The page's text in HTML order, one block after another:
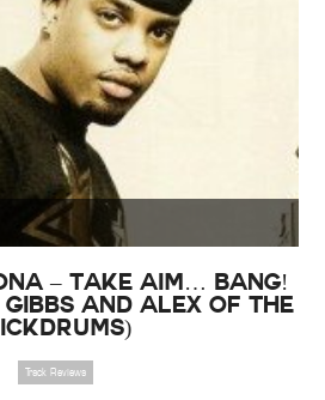
– Take Aim… Bang!
Gibbs and Alex of the
Track Reviews